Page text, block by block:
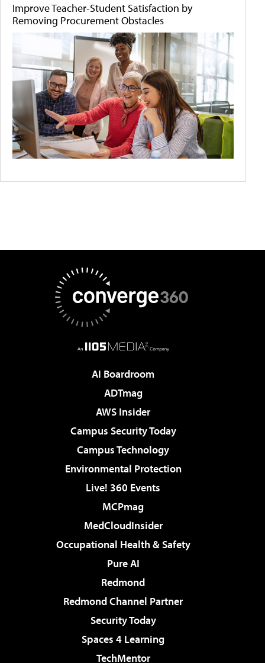
Improve Teacher-Student Satisfaction by
Removing Procurement Obstacles
AI Boardroom
ADTmag
AWS Insider
Campus Security Today
Campus Technology
Environmental Protection
Live! 360 Events
MCPmag
MedCloudInsider
Occupational Health & Safety
Pure AI
Redmond
Redmond Channel Partner
Security Today
Spaces 4 Learning
TechMentor